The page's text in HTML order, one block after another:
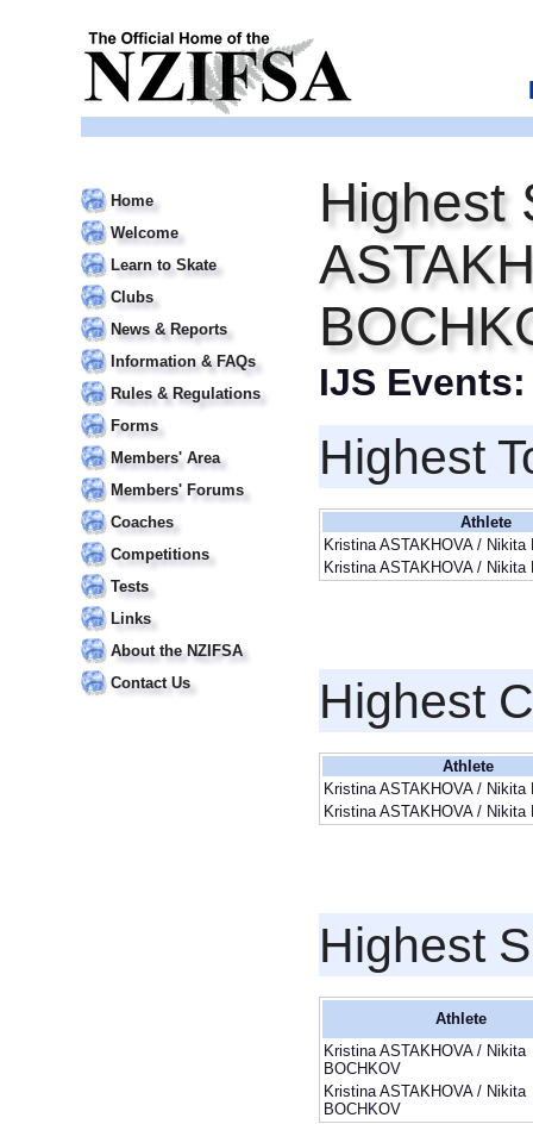
Home
Welcome
Learn to Skate
Clubs
News & Reports
Information & FAQs
Rules & Regulations
Forms
Members' Area
Members' Forums
Coaches
Competitions
Tests
Links
About the NZIFSA
Contact Us
Highest
IJS
Highest
Athlete
Kristina ASTAKHOVA / Nikita
Kristina ASTAKHOVA / Nikita
Highest
Athlete
Kristina ASTAKHOVA / Nikita
Kristina ASTAKHOVA / Nikita
Highest
Athlete
Kristina ASTAKHOVA / Nikita
BOCHKOV
Kristina ASTAKHOVA / Nikita
BOCHKOV